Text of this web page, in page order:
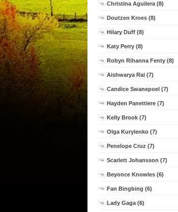
Christina Aguilera (8)
Doutzen Kroes (8)
Hilary Duff (8)
Katy Perry (8)
Robyn Rihanna Fenty (8)
Aishwarya Rai (7)
Candice Swanepoel (7)
Hayden Panettiere (7)
Kelly Brook (7)
Olga Kurylenko (7)
Penelope Cruz (7)
Scarlett Johansson (7)
Beyonce Knowles (6)
Fan Bingbing (6)
Lady Gaga (6)